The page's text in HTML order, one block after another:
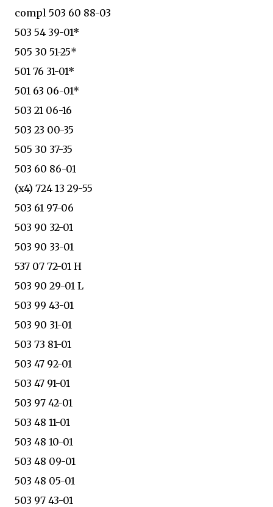
compl 503 60 88-03
503 54 39-01*
505 30 51-25*
501 76 31-01*
501 63 06-01*
503 21 06-16
503 23 00-35
505 30 37-35
503 60 86-01
(x4) 724 13 29-55
503 61 97-06
503 90 32-01
503 90 33-01
537 07 72-01 H
503 90 29-01 L
503 99 43-01
503 90 31-01
503 73 81-01
503 47 92-01
503 47 91-01
503 97 42-01
503 48 11-01
503 48 10-01
503 48 09-01
503 48 05-01
503 97 43-01